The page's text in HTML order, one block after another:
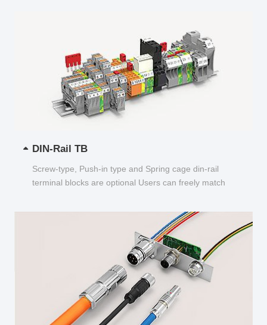
DIN-Rail TB
Screw-type, Push-in type and Spring cage din-rail
terminal blocks are optional Users can freely match